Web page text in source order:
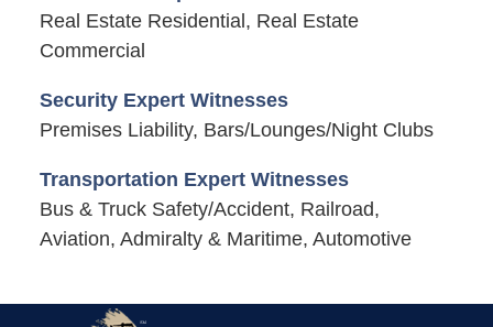
Real Estate Residential, Real Estate
Commercial
Security Expert Witnesses
Premises Liability, Bars/Lounges/Night Clubs
Transportation Expert Witnesses
Bus & Truck Safety/Accident, Railroad,
Aviation, Admiralty & Maritime, Automotive